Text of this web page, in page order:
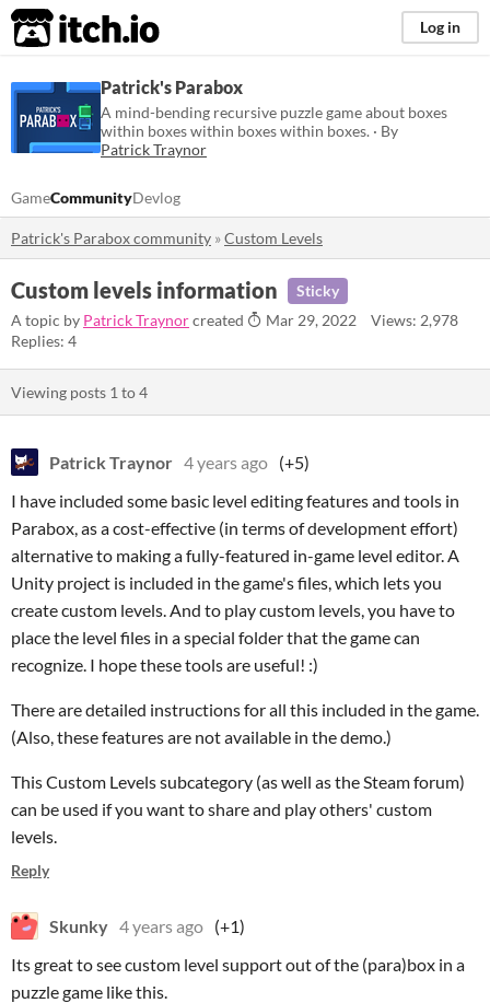
itch.io Log in
Patrick's Parabox
A mind-bending recursive puzzle game about boxes
within boxes within boxes within boxes. · By
Patrick Traynor
GameCommunityDevlog
Patrick's Parabox community »Custom Levels
Custom levels information
Sticky
A topic by Patrick Traynorcreated Mar 29, 2022
Views: 2,978
Replies: 4
Viewing posts 1 to4
Patrick Traynor 4 years ago (+5)
I have included some basic level editing features and tools in
Parabox, as a cost-effective (in terms of development effort)
alternative to making a fully-featured in-game level editor. A
Unity project is included in the game's files, which lets you
create custom levels. And to play custom levels, you have to
place the level files in a special folder that the game can
recognize. I hope these tools are useful! :)
There are detailed instructions for all this included in the game.
(Also, these features are not available in the demo.)
This Custom Levels subcategory (as well as the Steam forum)
can be used if you want to share and play others' custom
levels.
Reply
Skunky 4 years ago (+1)
Its great to see custom level support out of the (para)box in a
puzzle game like this.